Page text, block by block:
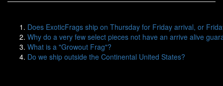
Does ExoticFrags ship on Thursday for Friday arrival, or
Why do a very few select pieces not have an arrive alive
What is a "Growout Frag"?
Do we ship outside the Continental United States?